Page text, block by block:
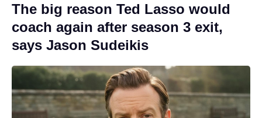
The big reason Ted Lasso would
coach again after season 3 exit,
says Jason Sudeikis